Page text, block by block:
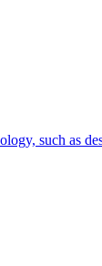
such as